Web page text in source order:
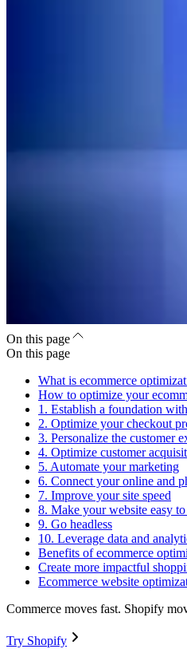
On this page
On this page
What is ecommerce
How to optimize your
1. Establish a foundation
2. Optimize your checkout
3. Personalize the customer
4. Optimize customer
5. Automate your marketing
6. Connect your online and
7. Improve your site speed
8. Make your website easy
9. Go headless
10. Leverage data and
Benefits of ecommerce
Create more impactful
Ecommerce website
Commerce moves fast. Shopify
Try Shopify